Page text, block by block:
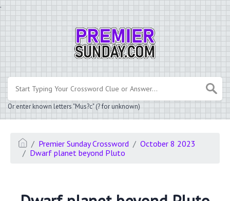
.
Or enter known letters "Mus?c" (? for unknown)
Premier Sunday Crossword
October 8 2023
Dwarf planet beyond Pluto